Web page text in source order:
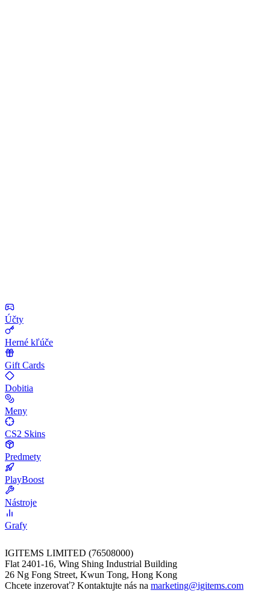
Účty
Herné kľúče
Gift Cards
Dobitia
Meny
CS2 Skins
Predmety
PlayBoost
Nástroje
Grafy
IGITEMS LIMITED (76508000)
Flat 2401-16, Wing Shing Industrial Building
26 Ng Fong Street, Kwun Tong, Hong Kong
Chcete inzerovať? Kontaktujte nás na marketing@igitems.com